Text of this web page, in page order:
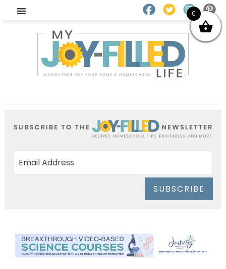
SUBSCRIBE
0